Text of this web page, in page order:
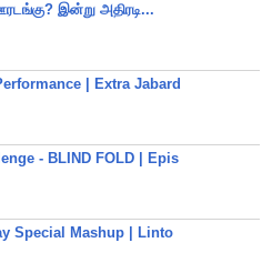
இன்று அதிரடி...
| Extra Jabard
- BLIND FOLD | Epis
Special Mashup | Linto